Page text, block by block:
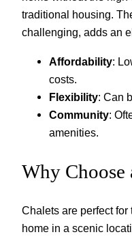
traditional housing.
challenging, adds an
Affordability:
costs.
Flexibility: Can
Community:
amenities.
Why Choose
Chalets are perfect
home in a scenic